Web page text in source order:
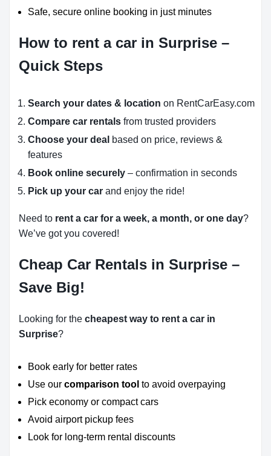
Safe, secure online booking in just minutes
How to rent a car in Surprise –
Quick Steps
Search your dates & location on RentCarEasy.com
Compare car rentals from trusted providers
Choose your deal based on price, reviews &
features
Book online securely – confirmation in seconds
Pick up your car and enjoy the ride!
Need to rent a car for a week, a month, or one day?
We’ve got you covered!
Cheap Car Rentals in Surprise –
Save Big!
Looking for the cheapest way to rent a car in
Surprise?
Book early for better rates
Use our comparison tool to avoid overpaying
Pick economy or compact cars
Avoid airport pickup fees
Look for long-term rental discounts